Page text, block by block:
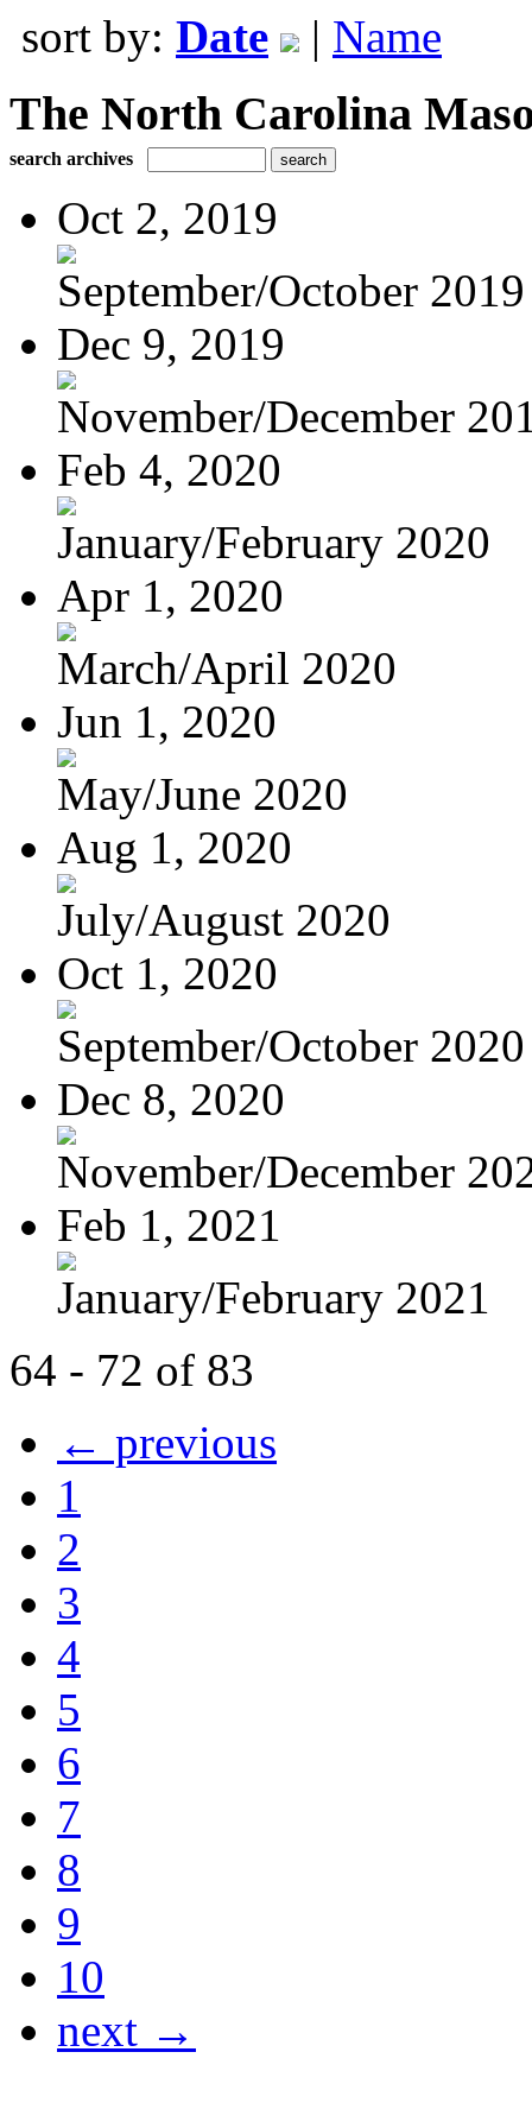
sort by: Date | Name
The North Carolina
search archives
Oct 2, 2019
September/October 2019
Dec 9, 2019
November/December
Feb 4, 2020
January/February 2020
Apr 1, 2020
March/April 2020
Jun 1, 2020
May/June 2020
Aug 1, 2020
July/August 2020
Oct 1, 2020
September/October 2020
Dec 8, 2020
November/December
Feb 1, 2021
January/February 2021
64 - 72 of 83
← previous
1
2
3
4
5
6
7
8
9
10
next →